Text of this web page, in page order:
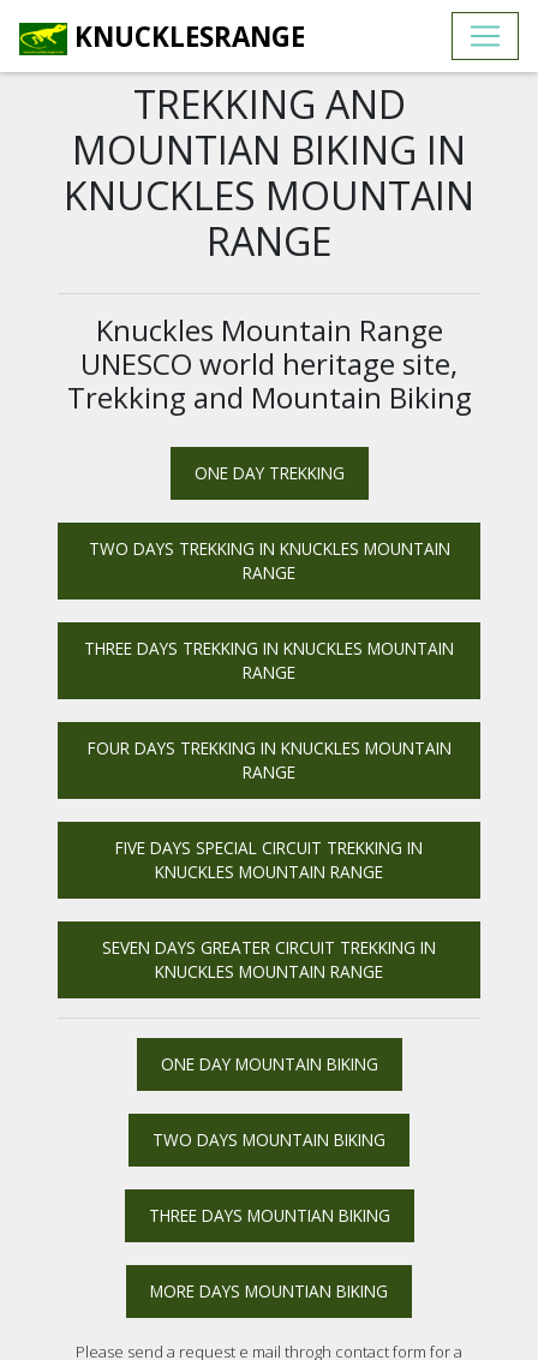
KNUCKLESRANGE
TREKKING AND
MOUNTIAN BIKING IN
KNUCKLES MOUNTAIN
RANGE
Knuckles Mountain Range
UNESCO world heritage site,
Trekking and Mountain Biking
ONE DAY TREKKING
TWO DAYS TREKKING IN KNUCKLES MOUNTAIN
RANGE
THREE DAYS TREKKING IN KNUCKLES MOUNTAIN
RANGE
FOUR DAYS TREKKING IN KNUCKLES MOUNTAIN
RANGE
FIVE DAYS SPECIAL CIRCUIT TREKKING IN
KNUCKLES MOUNTAIN RANGE
SEVEN DAYS GREATER CIRCUIT TREKKING IN
KNUCKLES MOUNTAIN RANGE
ONE DAY MOUNTAIN BIKING
TWO DAYS MOUNTAIN BIKING
THREE DAYS MOUNTIAN BIKING
MORE DAYS MOUNTIAN BIKING
Please send a request e mail throgh contact form for a